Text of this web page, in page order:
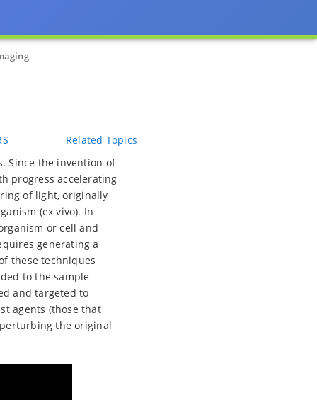
Related Topics
Since the invention of
progress accelerating
of light, originally
(ex vivo). In
or cell and
generating a
these techniques
to the sample
and targeted to
agents (those that
the original